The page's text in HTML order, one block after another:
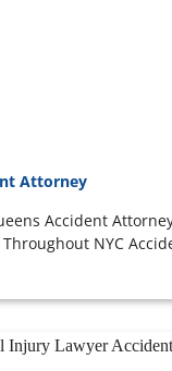
Attorney
Accident
NYC